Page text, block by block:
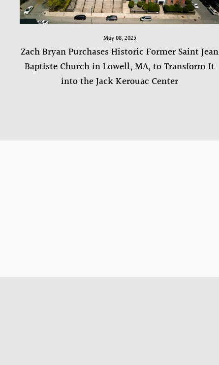
May 08, 2025
Zach Bryan Purchases Historic Former Saint Jean
Baptiste Church in Lowell, MA, to Transform It
into the Jack Kerouac Center